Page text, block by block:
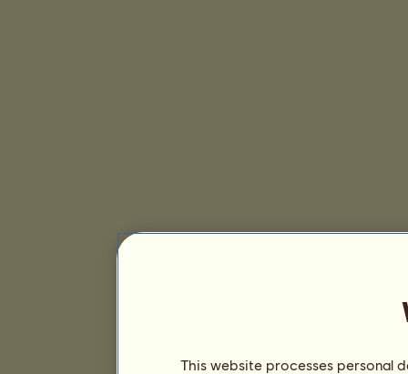
This website processes personal